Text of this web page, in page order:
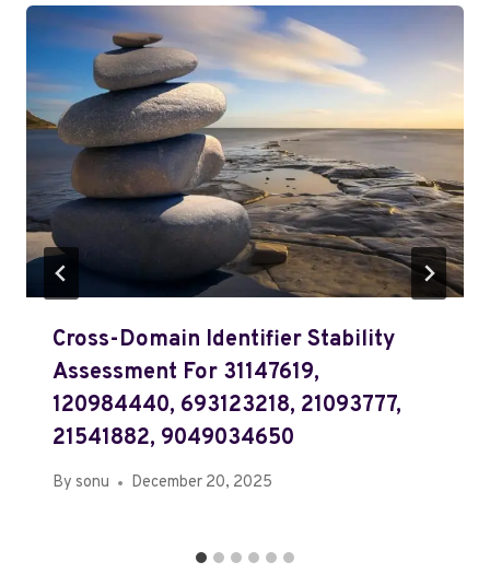
Cross-Domain Identifier Stability
Assessment For 31147619,
120984440, 693123218, 21093777,
21541882, 9049034650
By sonu December 20, 2025